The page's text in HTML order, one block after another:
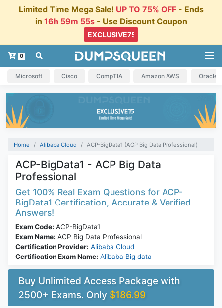
Limited Time Mega Sale! UP TO 75% OFF- Ends
in 16h 59m 54s - Use Discount Coupon
0
Microsoft Cisco CompTIA Amazon AWS Oracle
Home Alibaba Cloud ACP-BigData1 (ACP Big Data Professional)
ACP-BigData1 - ACP Big Data
Professional
Get 100% Real Exam Questions for ACP-
BigData1 Certification, Accurate & Verified
Answers!
Exam Code: ACP-BigData1
Exam Name: ACP Big Data Professional
Certification Provider: Alibaba Cloud
Certification Exam Name: Alibaba Big data
Buy Unlimited Access Package with
2500+ Exams. Only $186.99